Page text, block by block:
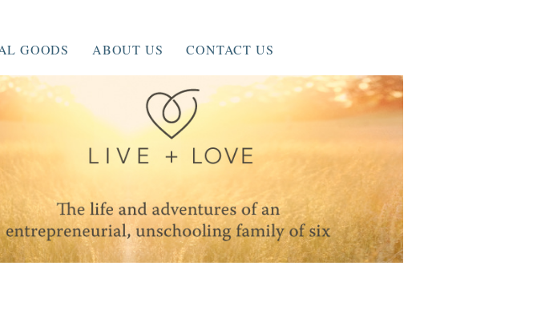
GOODS ABOUT US CONTACT US